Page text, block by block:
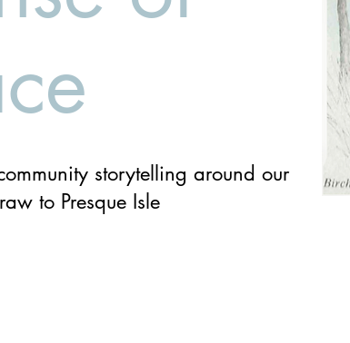
storytelling around our
to Presque Isle